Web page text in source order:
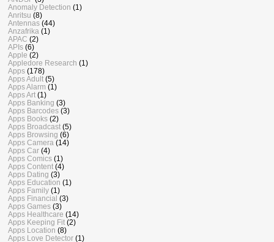
Anomaly Detection (1)
Anritsu (8)
Antennas (44)
Anzafrika (1)
APAC (2)
APIs (6)
Apple (2)
Appledore Research (1)
Apps (178)
Apps Adult (5)
Apps Alarm (1)
Apps Art (1)
Apps Banking (3)
Apps Barcodes (3)
Apps Books (2)
Apps Broadcast (5)
Apps Browsing (6)
Apps Camera (14)
Apps Car (4)
Apps Comics (1)
Apps Content (4)
Apps Dating (3)
Apps Education (1)
Apps Family (1)
Apps Financial (3)
Apps Games (3)
Apps Healthcare (14)
Apps Keeping Fit (2)
Apps Location (8)
Apps Love Detector (1)